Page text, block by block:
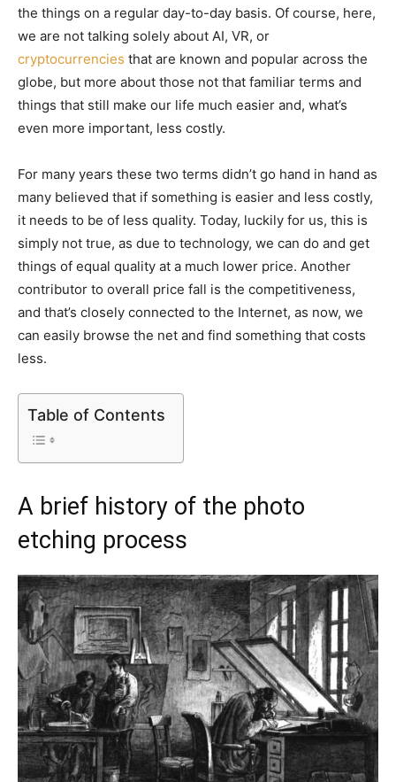
the things on a regular day-to-day basis. Of course, here,
we are not talking solely about AI, VR, or
cryptocurrencies that are known and popular across the
globe, but more about those not that familiar terms and
things that still make our life much easier and, what’s
even more important, less costly.
For many years these two terms didn’t go hand in hand as
many believed that if something is easier and less costly,
it needs to be of less quality. Today, luckily for us, this is
simply not true, as due to technology, we can do and get
things of equal quality at a much lower price. Another
contributor to overall price fall is the competitiveness,
and that’s closely connected to the Internet, as now, we
can easily browse the net and find something that costs
less.
Table of Contents
A brief history of the photo
etching process